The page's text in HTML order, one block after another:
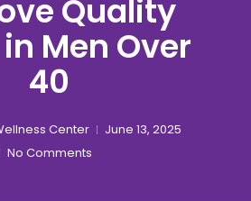
Quality
Men Over
40
Center
June 13, 2025
No Comments